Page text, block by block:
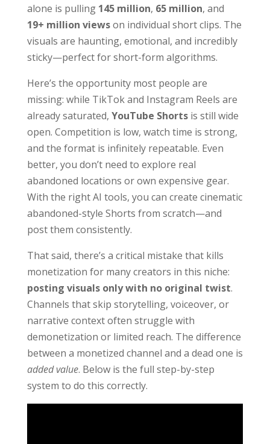
alone is pulling 145 million, 65 million, and
19+ million viewson individual short clips. The
visuals are haunting, emotional, and incredibly
sticky—perfect for short-form algorithms.
Here’s the opportunity most people are
missing: while TikTok and Instagram Reels are
already saturated, YouTube Shortsis still wide
open. Competition is low, watch time is strong,
and the format is infinitely repeatable. Even
better, you don’t need to explore real
abandoned locations or own expensive gear.
With the right AI tools, you can create cinematic
abandoned-style Shorts from scratch—and
post them consistently.
That said, there’s a critical mistake that kills
monetization for many creators in this niche:
posting visuals only with no original twist.
Channels that skip storytelling, voiceover, or
narrative context often struggle with
demonetization or limited reach. The difference
between a monetized channel and a dead one is
added value. Below is the full step-by-step
system to do this correctly.